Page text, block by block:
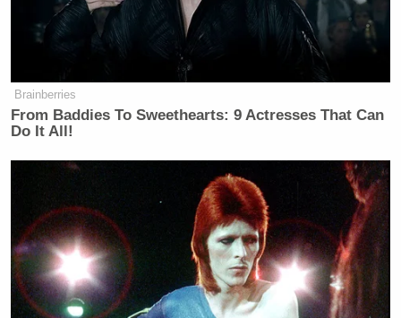
Brainberries
From Baddies To Sweethearts: 9 Actresses That Can
Do It All!